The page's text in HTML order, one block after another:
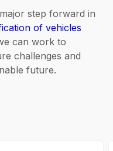
step forward in
of vehicles
can work to
challenges and
future.